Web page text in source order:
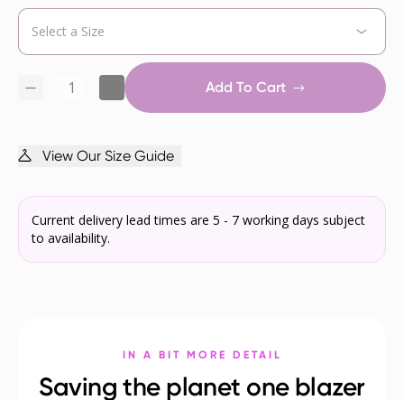
Add To Cart
View Our Size Guide
Current delivery lead times are 5 - 7 working days subject
to availability.
IN A BIT MORE DETAIL
Saving the planet one blazer